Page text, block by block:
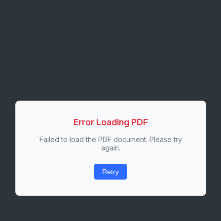
Error Loading PDF
Failed to load the PDF document. Please try
again.
Retry